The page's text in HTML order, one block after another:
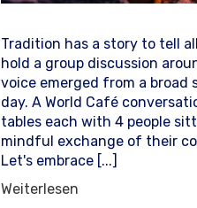
Tradition has a story to tell
hold a group discussion
voice emerged from a
day. A World Café
tables each with 4 people
mindful exchange of their
Let's embrace [...]
Weiterlesen